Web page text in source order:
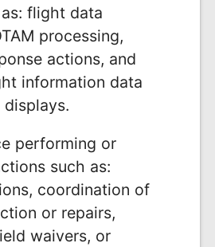
flight data
processing,
actions, and
information data
performing or
such as:
coordination of
or repairs,
waivers, or